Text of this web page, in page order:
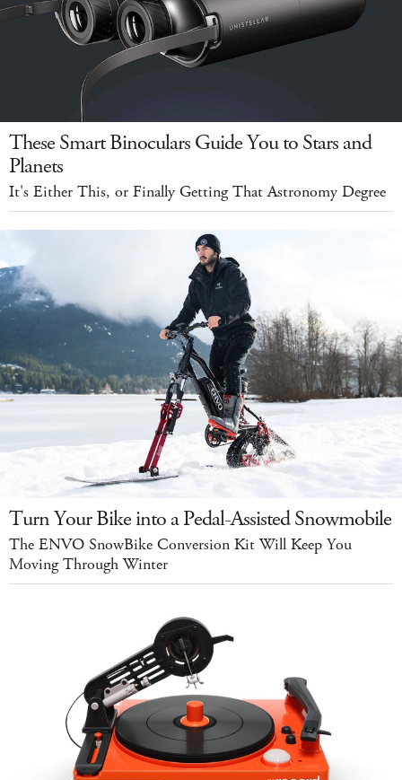
These Smart Binoculars Guide You to Stars and
Planets
It's Either This, or Finally Getting That Astronomy Degree
Turn Your Bike into a Pedal-Assisted Snowmobile
The ENVO SnowBike Conversion Kit Will Keep You
Moving Through Winter